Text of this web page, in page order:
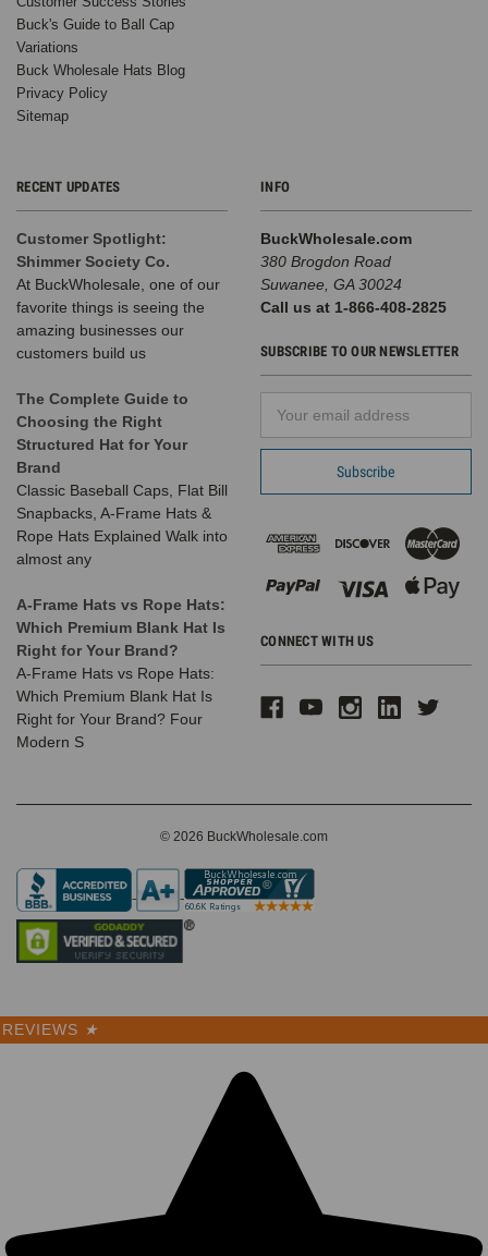
Buck's Guide to Ball Cap
Variations
Buck Wholesale Hats Blog
Privacy Policy
Sitemap
RECENT UPDATES
Customer Spotlight:
Shimmer Society Co.
At BuckWholesale, one of our
favorite things is seeing the
amazing businesses our
customers build us
The Complete Guide to
Choosing the Right
Structured Hat for Your
Brand
Classic Baseball Caps, Flat Bill
Snapbacks, A-Frame Hats &
Rope Hats Explained Walk into
almost any
A-Frame Hats vs Rope Hats:
Which Premium Blank Hat Is
Right for Your Brand?
A-Frame Hats vs Rope Hats:
Which Premium Blank Hat Is
Right for Your Brand? Four
Modern S
INFO
BuckWholesale.com
380 Brogdon Road
Suwanee, GA 30024
Call us at 1-866-408-2825
SUBSCRIBE TO OUR NEWSLETTER
Address
CONNECT WITH US
© 2026 BuckWholesale.com
REVIEWS ★